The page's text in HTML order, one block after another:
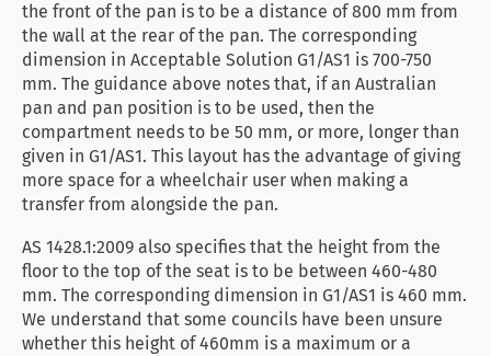
the front of the pan is to be a distance of 800 mm from
the wall at the rear of the pan. The corresponding
dimension in Acceptable Solution G1/AS1 is 700-750
mm. The guidance above notes that, if an Australian
pan and pan position is to be used, then the
compartment needs to be 50 mm, or more, longer than
given in G1/AS1. This layout has the advantage of giving
more space for a wheelchair user when making a
transfer from alongside the pan.
AS 1428.1:2009 also specifies that the height from the
floor to the top of the seat is to be between 460-480
mm. The corresponding dimension in G1/AS1 is 460 mm.
We understand that some councils have been unsure
whether this height of 460mm is a maximum or a